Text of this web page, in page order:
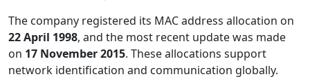
The company registered its MAC address allocation on
22 April 1998, and the most recent update was made
on 17 November 2015. These allocations support
network identification and communication globally.